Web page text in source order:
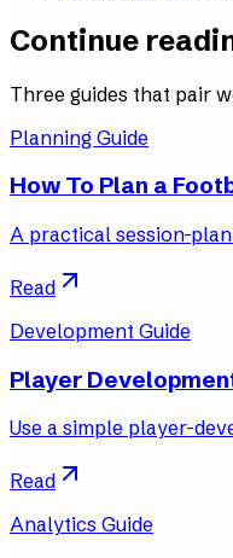
Continue
Three guides that pair
Planning Guide
How To Plan a
A practical session-
Read
Development Guide
Player
Use a simple player-
Read
Analytics Guide